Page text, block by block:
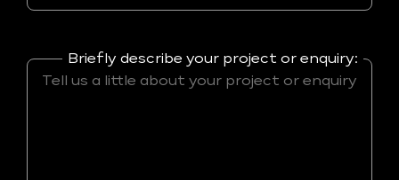
Briefly describe your project or enquiry: